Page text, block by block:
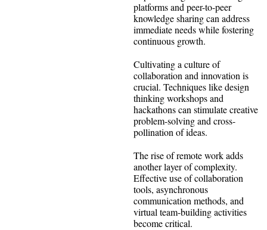
platforms and peer-to-peer
knowledge sharing can address
immediate needs while fostering
continuous growth.
Cultivating a culture of
collaboration and innovation is
crucial. Techniques like design
thinking workshops and
hackathons can stimulate creative
problem-solving and cross-
pollination of ideas.
The rise of remote work adds
another layer of complexity.
Effective use of collaboration
tools, asynchronous
communication methods, and
virtual team-building activities
become critical.